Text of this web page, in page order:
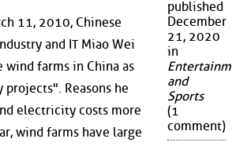
11, 2010, Chinese
and IT Miao Wei
wind farms in China as
Reasons he
electricity costs more
wind farms have large
published
December
21, 2020
in
and
Sports
(1
comment)